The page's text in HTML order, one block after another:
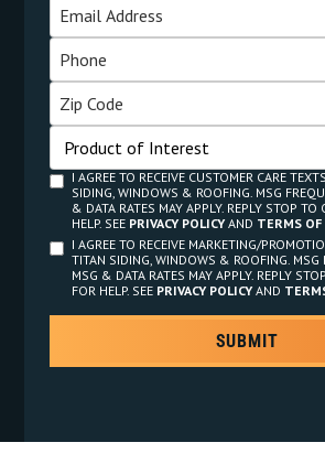
I AGREE TO RECEIVE CUSTOMER CARE
SIDING, WINDOWS & ROOFING. MSG
& DATA RATES MAY APPLY. REPLY STOP
HELP. SEE PRIVACY POLICYAND TERMS OF
I AGREE TO RECEIVE MARKETING/
TITAN SIDING, WINDOWS & ROOFING. MSG
MSG & DATA RATES MAY APPLY. REPLY
FOR HELP. SEE PRIVACY POLICYAND